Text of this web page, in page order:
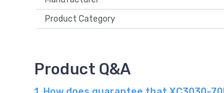
Product Category
Product Q&A